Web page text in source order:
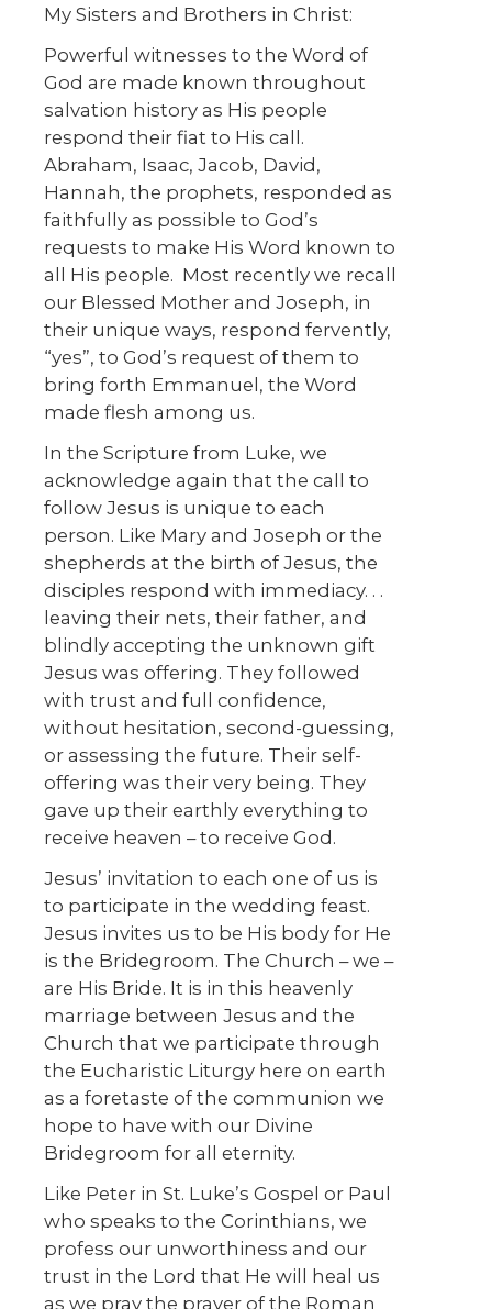
My Sisters and Brothers in Christ:
Powerful witnesses to the Word of
God are made known throughout
salvation history as His people
respond their fiat to His call.
Abraham, Isaac, Jacob, David,
Hannah, the prophets, responded as
faithfully as possible to God’s
requests to make His Word known to
all His people. Most recently we recall
our Blessed Mother and Joseph, in
their unique ways, respond fervently,
“yes”, to God’s request of them to
bring forth Emmanuel, the Word
made flesh among us.
In the Scripture from Luke, we
acknowledge again that the call to
follow Jesus is unique to each
person. Like Mary and Joseph or the
shepherds at the birth of Jesus, the
disciples respond with immediacy. . .
leaving their nets, their father, and
blindly accepting the unknown gift
Jesus was offering. They followed
with trust and full confidence,
without hesitation, second-guessing,
or assessing the future. Their self-
offering was their very being. They
gave up their earthly everything to
receive heaven – to receive God.
Jesus’ invitation to each one of us is
to participate in the wedding feast.
Jesus invites us to be His body for He
is the Bridegroom. The Church – we –
are His Bride. It is in this heavenly
marriage between Jesus and the
Church that we participate through
the Eucharistic Liturgy here on earth
as a foretaste of the communion we
hope to have with our Divine
Bridegroom for all eternity.
Like Peter in St. Luke’s Gospel or Paul
who speaks to the Corinthians, we
profess our unworthiness and our
trust in the Lord that He will heal us
as we pray the prayer of the Roman